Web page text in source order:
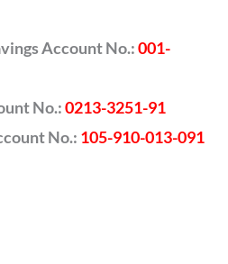
Account No.:001-
No.:0213-3251-91
No.: 105-910-013-091